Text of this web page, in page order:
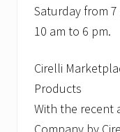
Saturday from
10 am to 6 pm.
Cirelli
Products
With the recent